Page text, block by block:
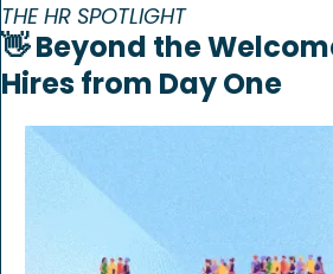
THE HR SPOTLIGHT
👋Beyond the
Hires from Day One